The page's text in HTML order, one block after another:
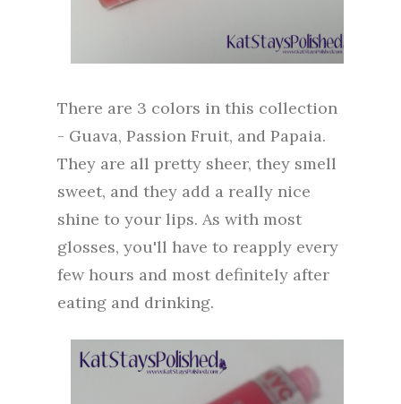
There are 3 colors in this collection
- Guava, Passion Fruit, and Papaia.
They are all pretty sheer, they smell
sweet, and they add a really nice
shine to your lips. As with most
glosses, you'll have to reapply every
few hours and most definitely after
eating and drinking.